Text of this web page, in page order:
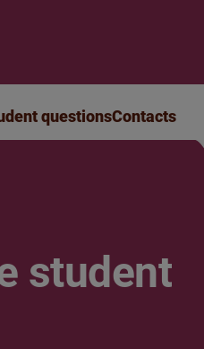
questionsContacts
student